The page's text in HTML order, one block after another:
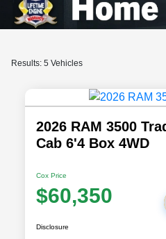
Results: 5 Vehicles
2026 RAM 3500
Cab 6'4 Box 4WD
Cox Price
$60,350
Disclosure